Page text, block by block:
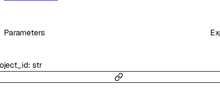
Parameters
:str